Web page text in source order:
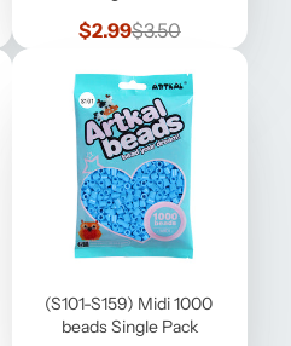
Sale
$2.99Regular
$3.50
(S101-S159) Midi 1000
beads Single Pack